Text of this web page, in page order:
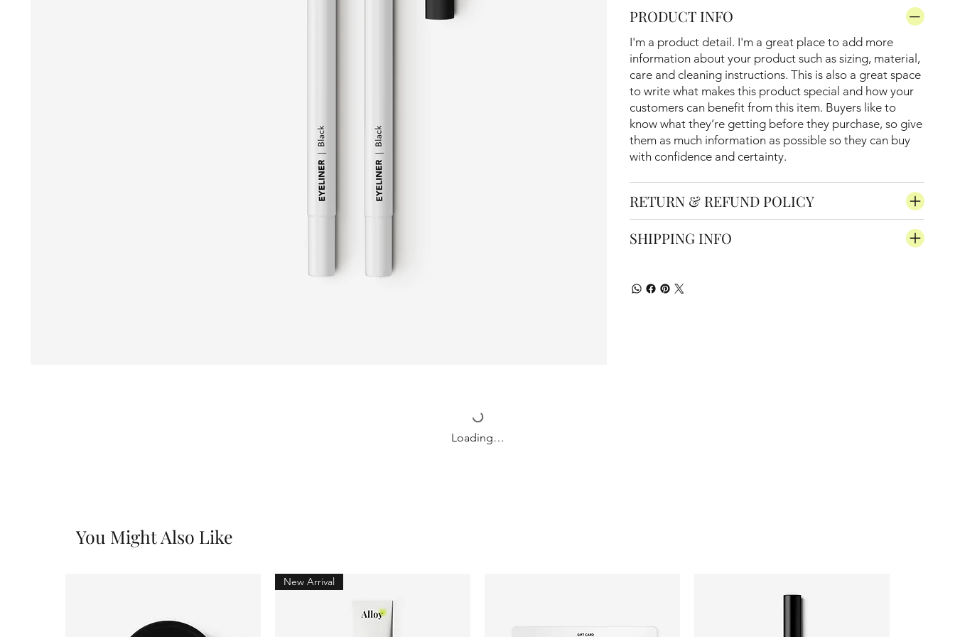
PRODUCT INFO
I'm a product detail. I'm a great place to add more
information about your product such as sizing, material,
care and cleaning instructions. This is also a great space
to write what makes this product special and how your
customers can benefit from this item. Buyers like to
know what they’re getting before they purchase, so give
them as much information as possible so they can buy
with confidence and certainty.
RETURN & REFUND POLICY
SHIPPING INFO
Loading…
You Might Also Like
New Arrival